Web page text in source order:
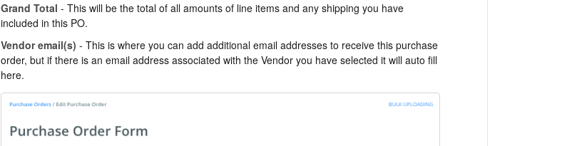
Grand Total - This will be the total of all amounts of line items and any shipping you have
included in this PO.
Vendor email(s) - This is where you can add additional email addresses to receive this purchase
order, but if there is an email address associated with the Vendor you have selected it will auto fill
here.